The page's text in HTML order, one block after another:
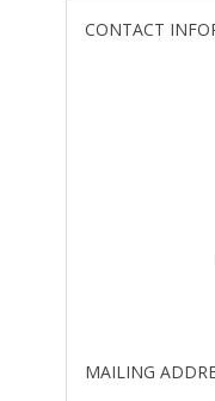
CONTACT
MAILING